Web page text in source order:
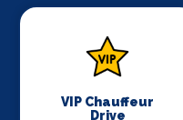
VIP Chauffeur
Drive